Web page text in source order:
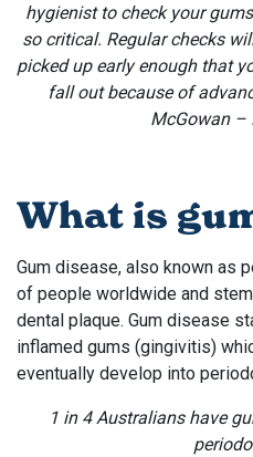
hygienist to check your
so critical. Regular checks
picked up early enough that
fall out because of
McGowan –
What is
Gum disease, also known as
of people worldwide and
dental plaque. Gum disease
inflamed gums (gingivitis)
eventually develop into
1 in 4 Australians have